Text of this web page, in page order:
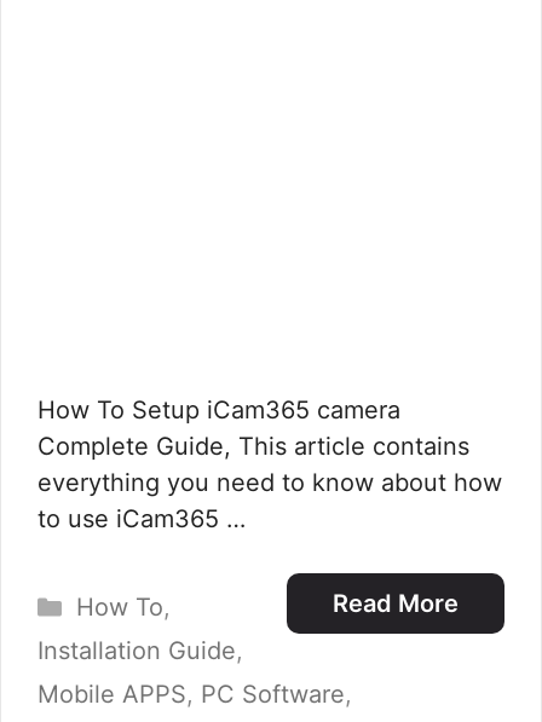
How To Setup iCam365 camera
Complete Guide, This article contains
everything you need to know about how
to use iCam365 …
Read More
Categories
How To,
Installation Guide,
Mobile APPS, PC Software,